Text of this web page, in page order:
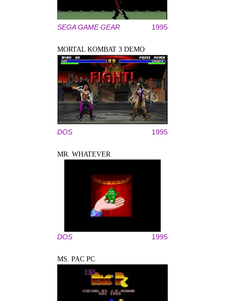
SEGA GAME GEAR 1995
MORTAL KOMBAT 3 DEMO
DOS 1995
MR. WHATEVER
DOS 1995
MS. PAC PC